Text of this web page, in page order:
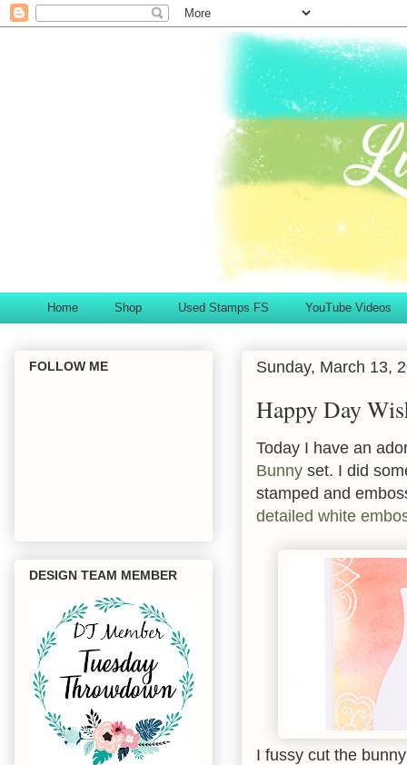
Home Shop Used Stamps FS YouTube Videos
Sunday, March 13,
Happy Day
Today I have an
Bunny set. I did
stamped and
detailed white
I fussy cut the
FOLLOW ME
DESIGN TEAM MEMBER